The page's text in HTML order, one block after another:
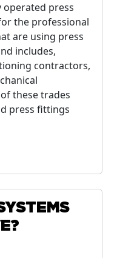
operated press
the professional
are using press
includes,
contractors,
these trades
press fittings